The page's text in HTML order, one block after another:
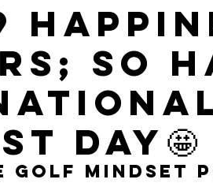
so
Day🤩
Golf Mindset